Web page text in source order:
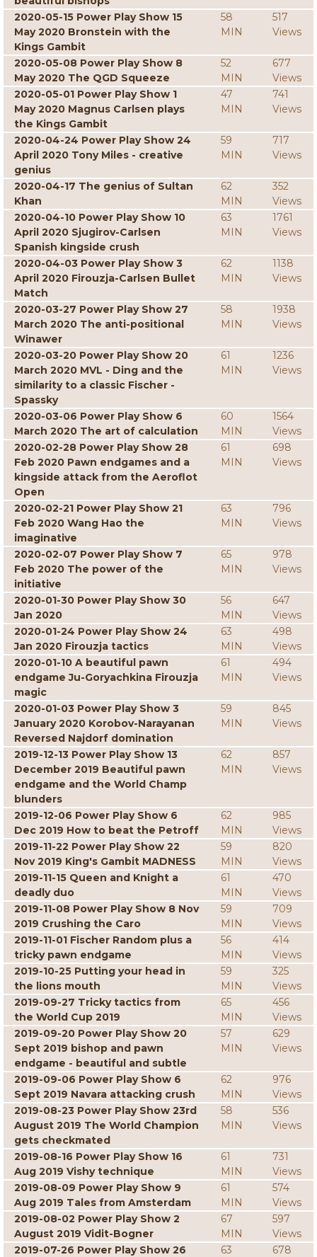
2020-05-15 Power Play Show 15
May 2020 Bronstein with the
Kings Gambit
58
MIN
517
Views
2020-05-08 Power Play Show 8
May 2020 The QGD Squeeze
52
MIN
677
Views
2020-05-01 Power Play Show 1
May 2020 Magnus Carlsen plays
the Kings Gambit
47
MIN
741
Views
2020-04-24 Power Play Show 24
April 2020 Tony Miles - creative
genius
59
MIN
717
Views
2020-04-17 The genius of Sultan
Khan
62
MIN
352
Views
2020-04-10 Power Play Show 10
April 2020 Sjugirov-Carlsen
Spanish kingside crush
63
MIN
1761
Views
2020-04-03 Power Play Show 3
April 2020 Firouzja-Carlsen Bullet
Match
62
MIN
1138
Views
2020-03-27 Power Play Show 27
March 2020 The anti-positional
Winawer
58
MIN
1938
Views
2020-03-20 Power Play Show 20
March 2020 MVL - Ding and the
similarity to a classic Fischer -
Spassky
61
MIN
1236
Views
2020-03-06 Power Play Show 6
March 2020 The art of calculation
60
MIN
1564
Views
2020-02-28 Power Play Show 28
Feb 2020 Pawn endgames and a
kingside attack from the Aeroflot
Open
61
MIN
698
Views
2020-02-21 Power Play Show 21
Feb 2020 Wang Hao the
imaginative
63
MIN
796
Views
2020-02-07 Power Play Show 7
Feb 2020 The power of the
initiative
65
MIN
978
Views
2020-01-30 Power Play Show 30
Jan 2020
56
MIN
647
Views
2020-01-24 Power Play Show 24
Jan 2020 Firouzja tactics
63
MIN
498
Views
2020-01-10 A beautiful pawn
endgame Ju-Goryachkina Firouzja
magic
61
MIN
494
Views
2020-01-03 Power Play Show 3
January 2020 Korobov-Narayanan
Reversed Najdorf domination
59
MIN
845
Views
2019-12-13 Power Play Show 13
December 2019 Beautiful pawn
endgame and the World Champ
blunders
62
MIN
857
Views
2019-12-06 Power Play Show 6
Dec 2019 How to beat the Petroff
62
MIN
985
Views
2019-11-22 Power Play Show 22
Nov 2019 King's Gambit MADNESS
59
MIN
820
Views
2019-11-15 Queen and Knight a
deadly duo
61
MIN
470
Views
2019-11-08 Power Play Show 8 Nov
2019 Crushing the Caro
59
MIN
709
Views
2019-11-01 Fischer Random plus a
tricky pawn endgame
56
MIN
414
Views
2019-10-25 Putting your head in
the lions mouth
59
MIN
325
Views
2019-09-27 Tricky tactics from
the World Cup 2019
65
MIN
456
Views
2019-09-20 Power Play Show 20
Sept 2019 bishop and pawn
endgame - beautiful and subtle
57
MIN
629
Views
2019-09-06 Power Play Show 6
Sept 2019 Navara attacking crush
62
MIN
976
Views
2019-08-23 Power Play Show 23rd
August 2019 The World Champion
gets checkmated
58
MIN
536
Views
2019-08-16 Power Play Show 16
Aug 2019 Vishy technique
61
MIN
731
Views
2019-08-09 Power Play Show 9
Aug 2019 Tales from Amsterdam
61
MIN
574
Views
2019-08-02 Power Play Show 2
August 2019 Vidit-Bogner
67
MIN
597
Views
2019-07-26 Power Play Show 26
63
678